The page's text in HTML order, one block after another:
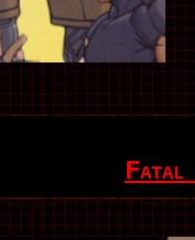
Fatal